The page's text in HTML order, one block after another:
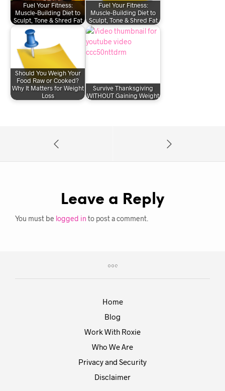
Fuel Your Fitness:
Muscle-Building Diet to
Sculpt, Tone & Shred Fat
Fuel Your Fitness:
Muscle-Building Diet to
Sculpt, Tone & Shred Fat
Should You Weigh Your
Food Raw or Cooked?
Why It Matters for Weight
Loss
Survive Thanksgiving
WITHOUT Gaining Weight
Leave a Reply
You must be logged in to post a comment.
Home
Blog
Work With Roxie
Who We Are
Privacy and Security
Disclaimer